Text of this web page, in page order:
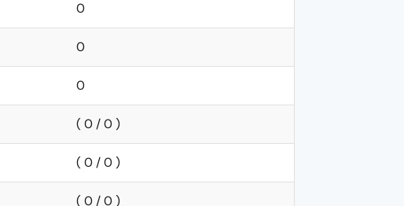
0
0
0
( 0 / 0 )
( 0 / 0 )
( 0 / 0 )